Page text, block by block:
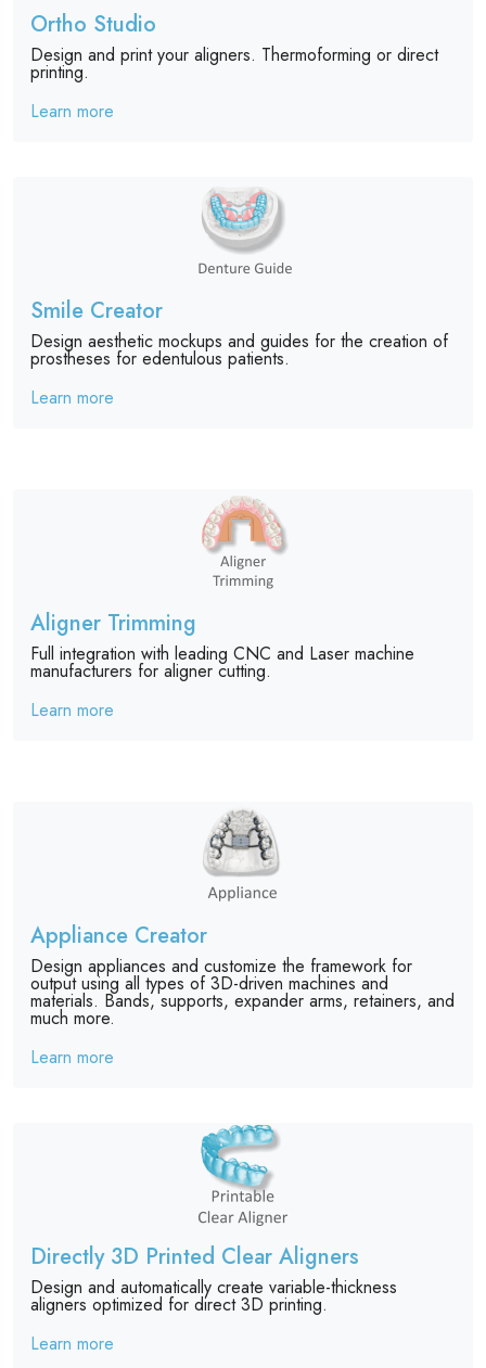
Ortho Studio
Design and print your aligners. Thermoforming or direct
printing.
Learn more
Appliance Creator
Design appliances and customize the framework for
output using all types of 3D-driven machines and
materials. Bands, supports, expander arms, retainers, and
much more.
Learn more
Smile Creator
Design aesthetic mockups and guides for the creation of
prostheses for edentulous patients.
Learn more
Aligner Trimming
Full integration with leading CNC and Laser machine
manufacturers for aligner cutting.
Learn more
Directly 3D Printed Clear Aligners
Design and automatically create variable-thickness
aligners optimized for direct 3D printing.
Learn more